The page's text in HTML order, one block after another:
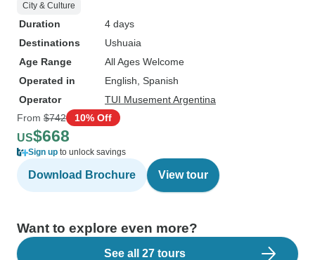
City & Culture
Duration
4 days
Destinations
Ushuaia
Age Range
All Ages Welcome
Operated in
English, Spanish
Operator
TUI Musement Argentina
From $742 10% Off
US$668
Sign up to unlock savings
Download Brochure View tour
Want to explore even more?
See all 27 tours